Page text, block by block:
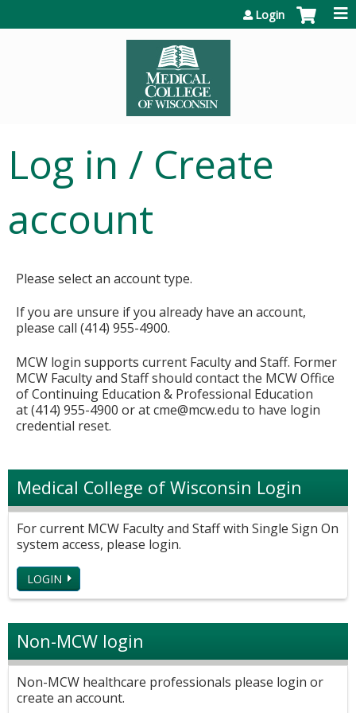
Login
Log in / Create
account
Please select an account type.
If you are unsure if you already have an account,
please call (414) 955-4900.
MCW login supports current Faculty and Staff. Former
MCW Faculty and Staff should contact the MCW Office
of Continuing Education & Professional Education
at (414) 955-4900 or atcme@mcw.edu to have login
credential reset.
Medical College of Wisconsin Login
For current MCW Faculty and Staff with Single Sign On
system access, please login.
LOGIN
Non-MCW login
Non-MCW healthcare professionals please login or
create an account.